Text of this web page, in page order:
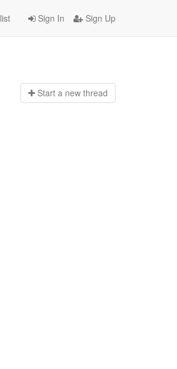
Sign In Sign Up
Start a new thread